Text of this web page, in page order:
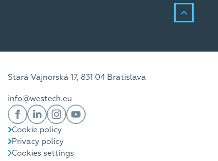
Stará Vajnorská 17, 831 04 Bratislava
info@westech.eu
Cookie policy
Privacy policy
Cookies settings